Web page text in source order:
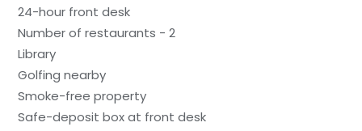
24-hour front desk
Number of restaurants - 2
Library
Golfing nearby
Smoke-free property
Safe-deposit box at front desk